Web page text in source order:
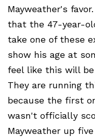
Mayweather's
that the 47-year-
take one of these
show his age at
feel like this will
They are running
because the first
wasn't officially
Mayweather up